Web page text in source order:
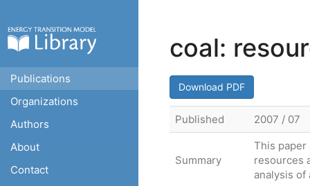
Publications
Organizations
Authors
About
Contact
coal:
Download PDF
Published 2007 / 07
Summary
This paper
resources
analysis of